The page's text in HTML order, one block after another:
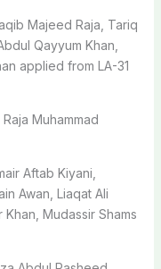
Majeed Raja, Tariq
Qayyum Khan,
applied from LA-31
Muhammad
Aftab Kiyani,
Awan, Liaqat Ali
Mudassir Shams